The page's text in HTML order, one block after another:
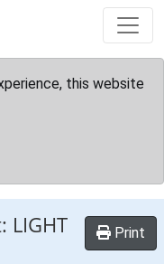
this website
LIGHT
Print